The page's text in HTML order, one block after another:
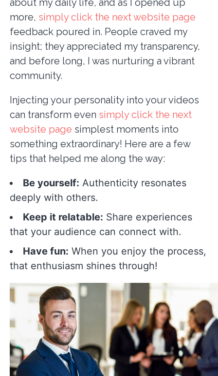
about my daily life, and as I opened up
more, simply click the next website page
feedback poured in. People craved my
insight; they appreciated my transparency,
and before long, I was nurturing a vibrant
community.
Injecting your personality into your videos
can transform even simply click the next
website page simplest moments into
something extraordinary! Here are a few
tips that helped me along the way:
Be yourself: Authenticity resonates
deeply with others.
Keep it relatable: Share experiences
that your audience can connect with.
Have fun: When you enjoy the process,
that enthusiasm shines through!